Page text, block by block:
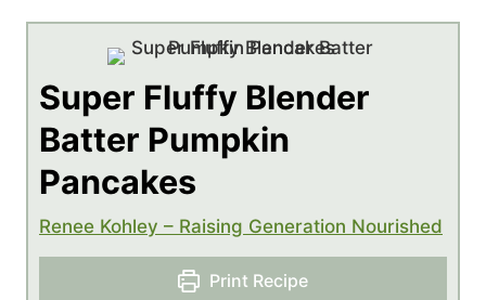
Super Fluffy Blender
Batter Pumpkin
Pancakes
Renee Kohley – Raising Generation Nourished
Print Recipe